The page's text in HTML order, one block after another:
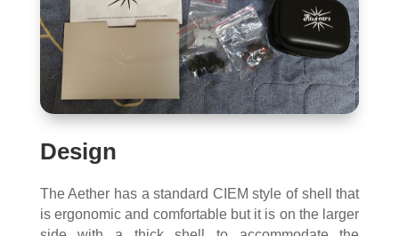
Design
The Aether has a standard CIEM style of shell that
is ergonomic and comfortable but it is on the larger